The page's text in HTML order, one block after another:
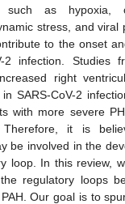
such as hypoxia,
stress, and viral
to the onset
2 infection. Studies
right
SARS-CoV-2
with more severe
it is
be involved in the
loop. In this review,
regulatory loops
Our goal is to